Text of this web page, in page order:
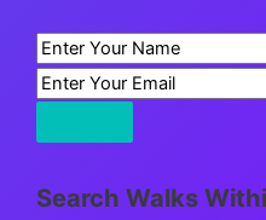
Search Walks